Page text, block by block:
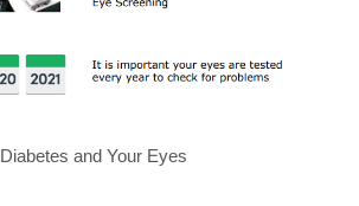
Diabetes and Your Eyes